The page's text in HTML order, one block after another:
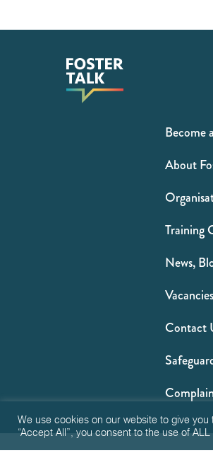
Become
About
Training
News,
Vacancies
Contact
We use cookies on our website to give
“Accept All”, you consent to the use of